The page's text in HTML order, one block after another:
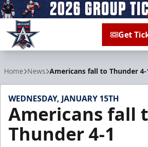
Get
Home News Americans fall to Thunder 4-
WEDNESDAY, JANUARY 15TH
Americans fall
Thunder 4-1